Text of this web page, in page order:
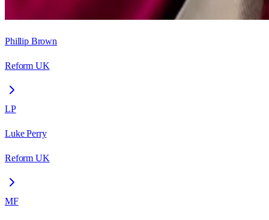
Phillip Brown
Reform UK
LP
Luke Perry
Reform UK
MF